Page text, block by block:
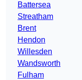
Battersea
Streatham
Brent
Hendon
Willesden
Wandsworth
Fulham